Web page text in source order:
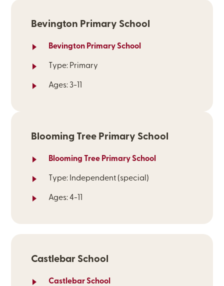
Bevington Primary School
Bevington Primary School
Type: Primary
Ages: 3-11
Blooming Tree Primary School
Blooming Tree Primary School
Type: Independent (special)
Ages: 4-11
Castlebar School
Castlebar School